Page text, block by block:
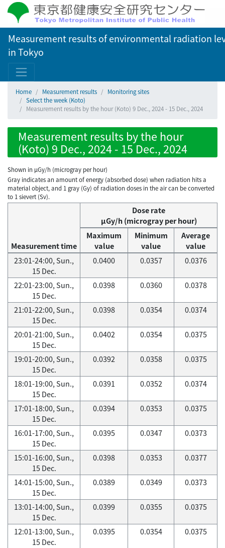
Measurement results of environmental radiation
in Tokyo
Home Measurement results
Monitoring sites
Select the week (Koto)
Measurement results by the hour (Koto) 9 Dec., 2024 - 15 Dec., 2024
Measurement results by the hour
(Koto) 9 Dec., 2024 - 15 Dec., 2024
Shown in µGy/h (microgray per hour)
Gray indicates an amount of energy (absorbed dose) when radiation hits a
material object, and 1 gray (Gy) of radiation doses in the air can be converted
to 1 sievert (Sv).
Measurement time
Dose rate
μGy/h (microgray per hour)
Maximum
value
Minimum
value
Average
value
23:01-24:00, Sun.,
15 Dec.
0.0400 0.0357 0.0376
22:01-23:00, Sun.,
15 Dec.
0.0398 0.0360 0.0378
21:01-22:00, Sun.,
15 Dec.
0.0398 0.0354 0.0374
20:01-21:00, Sun.,
15 Dec.
0.0402 0.0354 0.0375
19:01-20:00, Sun.,
15 Dec.
0.0392 0.0358 0.0375
18:01-19:00, Sun.,
15 Dec.
0.0391 0.0352 0.0374
17:01-18:00, Sun.,
15 Dec.
0.0394 0.0353 0.0375
16:01-17:00, Sun.,
15 Dec.
0.0395 0.0347 0.0373
15:01-16:00, Sun.,
15 Dec.
0.0398 0.0353 0.0377
14:01-15:00, Sun.,
15 Dec.
0.0389 0.0349 0.0373
13:01-14:00, Sun.,
15 Dec.
0.0399 0.0355 0.0375
12:01-13:00, Sun.,
15 Dec.
0.0395 0.0354 0.0375